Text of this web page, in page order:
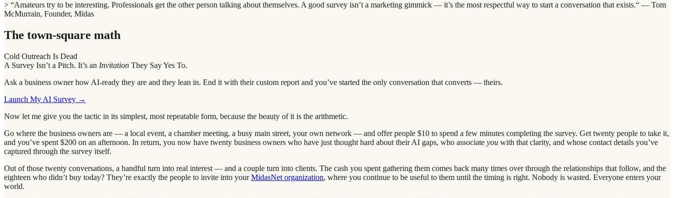
> “Amateurs try to be interesting. Professionals get the other person talking about themselves. A good survey isn’t a marketing gimmick — it’s the most respectful way to start a conversation that exists.“ — Tom
McMurrain, Founder, Midas
The town-square math
Cold Outreach Is Dead
A Survey Isn’t a Pitch. It’s an Invitation They Say Yes To.
Ask a business owner how AI-ready they are and they lean in. End it with their custom report and you’ve started the only conversation that converts — theirs.
Launch My AI Survey →
Now let me give you the tactic in its simplest, most repeatable form, because the beauty of it is the arithmetic.
Go where the business owners are — a local event, a chamber meeting, a busy main street, your own network — and offer people $10 to spend a few minutes completing the survey. Get twenty people to take it,
and you’ve spent $200 on an afternoon. In return, you now have twenty business owners who have just thought hard about their AI gaps, who associate you with that clarity, and whose contact details you’ve
captured through the survey itself.
Out of those twenty conversations, a handful turn into real interest — and a couple turn into clients. The cash you spent gathering them comes back many times over through the relationships that follow, and the
eighteen who didn’t buy today? They’re exactly the people to invite into yourMidasNet organization, where you continue to be useful to them until the timing is right. Nobody is wasted. Everyone enters your
world.